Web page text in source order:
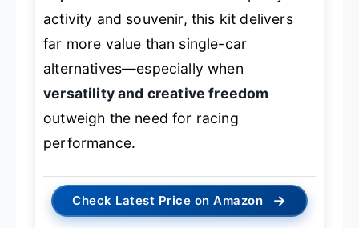
activity and souvenir, this kit delivers
far more value than single-car
alternatives—especially when
versatility and creative freedom
outweigh the need for racing
performance.
Check Latest Price on Amazon →